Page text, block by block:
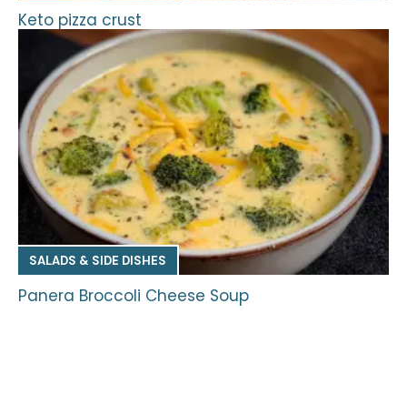
Keto pizza crust
SALADS & SIDE DISHES
Panera Broccoli Cheese Soup